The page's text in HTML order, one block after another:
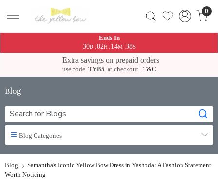
0
Ends In
30D:02H:14M:37S
Extra savings on prepaid orders
use code TYB5 at checkout T&C
Blog
Blog Categories
Blog
Samantha's Iconic Yellow Bow Dress in Yashoda: A Fashion Statement
Worth Noticing